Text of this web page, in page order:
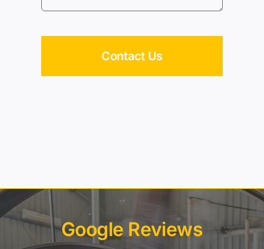
Contact Us
Google Reviews